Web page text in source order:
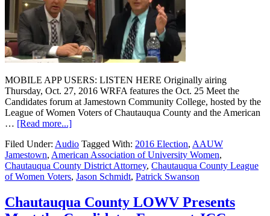
MOBILE APP USERS: LISTEN HERE Originally airing
Thursday, Oct. 27, 2016 WRFA features the Oct. 25 Meet the
Candidates forum at Jamestown Community College, hosted by the
League of Women Voters of Chautauqua County and the American
… [Read more...]
Filed Under: Audio Tagged With: 2016 Election, AAUW
Jamestown, American Association of University Women,
Chautauqua County District Attorney, Chautauqua County League
of Women Voters, Jason Schmidt, Patrick Swanson
Chautauqua County LOWV Presents